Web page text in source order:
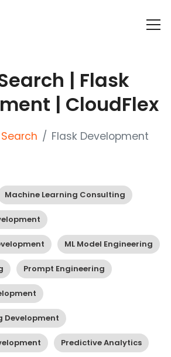
| Flask
| CloudFlex
Flask Development
Machine Learning Consulting
ML Model Engineering
Prompt Engineering
Development
Predictive Analytics